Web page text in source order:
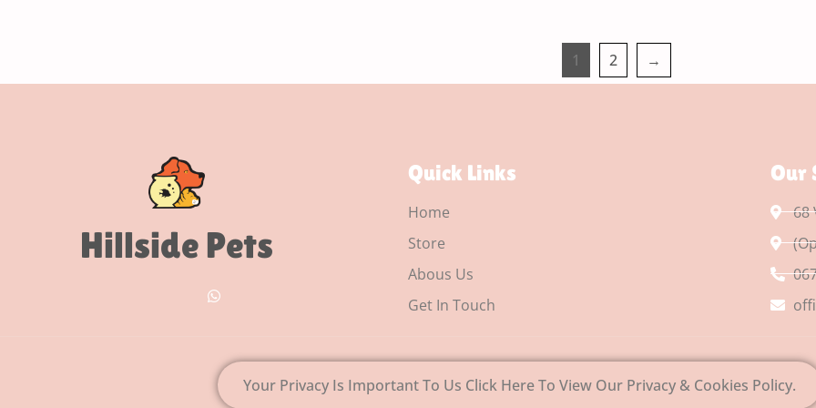
1 2 →
Hillside Pets
Quick Links
Home
Store
Abous Us
Get In Touch
Our
68
Your Privacy Is Important To Us Click Here To View Our Privacy & Cookies Policy.